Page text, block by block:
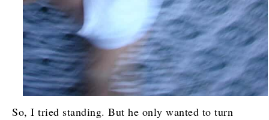
So, I tried standing. But he only wanted to turn